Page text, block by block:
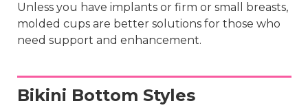
Unless you have implants or firm or small breasts,
molded cups are better solutions for those who
need support and enhancement.
Bikini Bottom Styles